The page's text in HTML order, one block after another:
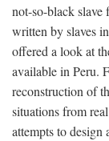
not-so-black slave
written by slaves
offered a look at
available in Peru.
reconstruction of
situations from
attempts to